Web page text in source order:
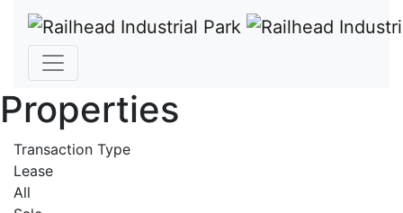
Properties
Transaction Type
Lease
All